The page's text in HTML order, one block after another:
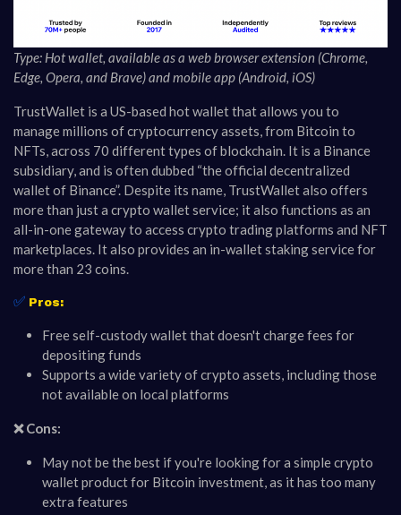
Type: Hot wallet, available as a web browser extension (Chrome,
Edge, Opera, and Brave) and mobile app (Android, iOS)
TrustWallet is a US-based hot wallet that allows you to
manage millions of cryptocurrency assets, from Bitcoin to
NFTs, across 70 different types of blockchain. It is a Binance
subsidiary, and is often dubbed “the official decentralized
wallet of Binance”. Despite its name, TrustWallet also offers
more than just a crypto wallet service; it also functions as an
all-in-one gateway to access crypto trading platforms and NFT
marketplaces. It also provides an in-wallet staking service for
more than 23 coins.
✅ Pros:
Free self-custody wallet that doesn't charge fees for
depositing funds
Supports a wide variety of crypto assets, including those
not available on local platforms
❌ Cons:
May not be the best if you're looking for a simple crypto
wallet product for Bitcoin investment, as it has too many
extra features